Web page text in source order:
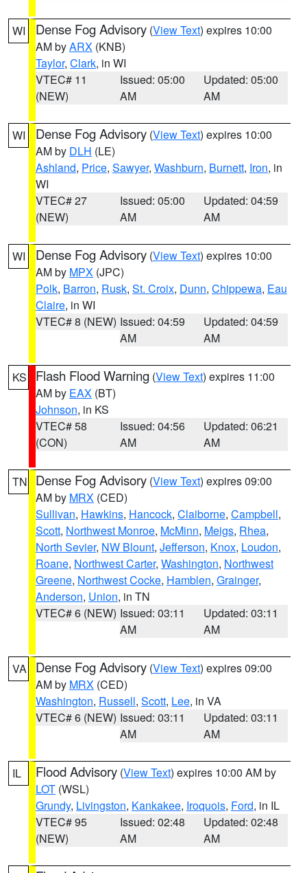
WI Dense Fog Advisory (View Text) expires 10:00
AM byARX (KNB)
Taylor, Clark, in WI
VTEC# 11
(NEW)
Issued: 05:00
AM
Updated: 05:00
AM
WI Dense Fog Advisory (View Text) expires 10:00
AM by DLH (LE)
Ashland, Price, Sawyer, Washburn, Burnett, Iron, in
WI
VTEC# 27
(NEW)
Issued: 05:00
AM
Updated: 04:59
AM
WI Dense Fog Advisory (View Text) expires 10:00
AM by MPX (JPC)
Polk, Barron, Rusk, St. Croix, Dunn, Chippewa, Eau
Claire, in WI
VTEC# 8 (NEW) Issued: 04:59
AM
Updated: 04:59
AM
KS Flash Flood Warning (View Text) expires 11:00
AM by EAX (BT)
Johnson, in KS
VTEC# 58
(CON)
Issued: 04:56
AM
Updated: 06:21
AM
TN Dense Fog Advisory (View Text) expires 09:00
AM by MRX (CED)
Sullivan, Hawkins, Hancock, Claiborne, Campbell,
Scott, Northwest Monroe, McMinn, Meigs, Rhea,
North Sevier, NW Blount, Jefferson, Knox, Loudon,
Roane, Northwest Carter, Washington, Northwest
Greene, Northwest Cocke, Hamblen, Grainger,
Anderson, Union, in TN
VTEC# 6 (NEW) Issued: 03:11
AM
Updated: 03:11
AM
VA Dense Fog Advisory (View Text) expires 09:00
AM by MRX (CED)
Washington, Russell, Scott, Lee, in VA
VTEC# 6 (NEW) Issued: 03:11
AM
Updated: 03:11
AM
IL Flood Advisory (View Text) expires 10:00 AM by
LOT (WSL)
Grundy, Livingston, Kankakee, Iroquois, Ford, in IL
VTEC# 95
(NEW)
Issued: 02:48
AM
Updated: 02:48
AM